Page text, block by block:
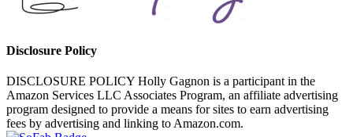
Disclosure Policy
DISCLOSURE POLICY Holly Gagnon is a participant in the
Amazon Services LLC Associates Program, an affiliate advertising
program designed to provide a means for sites to earn advertising
fees by advertising and linking to Amazon.com.